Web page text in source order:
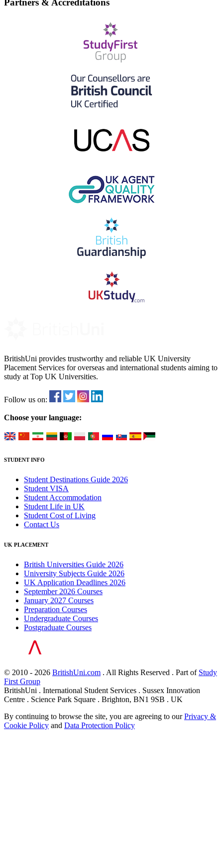
Partners & Accreditations
BritishUni provides trustworthy and reliable UK University
Placement Services for overseas and international students aiming to
study at Top UK Universities.
Follow us on:
Choose your language:
STUDENT INFO
Student Destinations Guide 2026
Student VISA
Student Accommodation
Student Life in UK
Student Cost of Living
Contact Us
UK PLACEMENT
British Universities Guide 2026
University Subjects Guide 2026
UK Application Deadlines 2026
September 2026 Courses
January 2027 Courses
Preparation Courses
Undergraduate Courses
Postgraduate Courses
© 2010 - 2026 BritishUni.com . All Rights Reserved . Part of Study
First Group
BritishUni . International Student Services . Sussex Innovation
Centre . Science Park Square . Brighton, BN1 9SB . UK
By continuing to browse the site, you are agreeing to ourPrivacy &
Cookie Policy and Data Protection Policy